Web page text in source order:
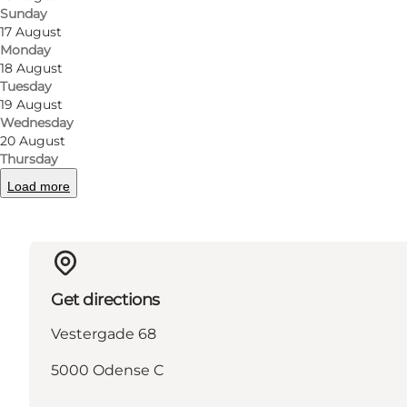
Sunday
17 August
Monday
18 August
Tuesday
19 August
Wednesday
20 August
Thursday
Load more
Read more
Get directions
Vestergade 68
5000 Odense C